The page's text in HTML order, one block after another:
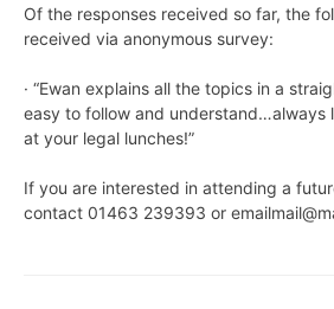
Of the responses received so far, the
received via anonymous survey:
· “Ewan explains all the topics in a
easy to follow and understand…always
at your legal lunches!”
If you are interested in attending a
contact 01463 239393 or